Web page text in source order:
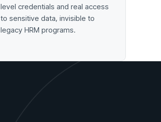
level credentials and real access
to sensitive data, invisible to
legacy HRM programs.